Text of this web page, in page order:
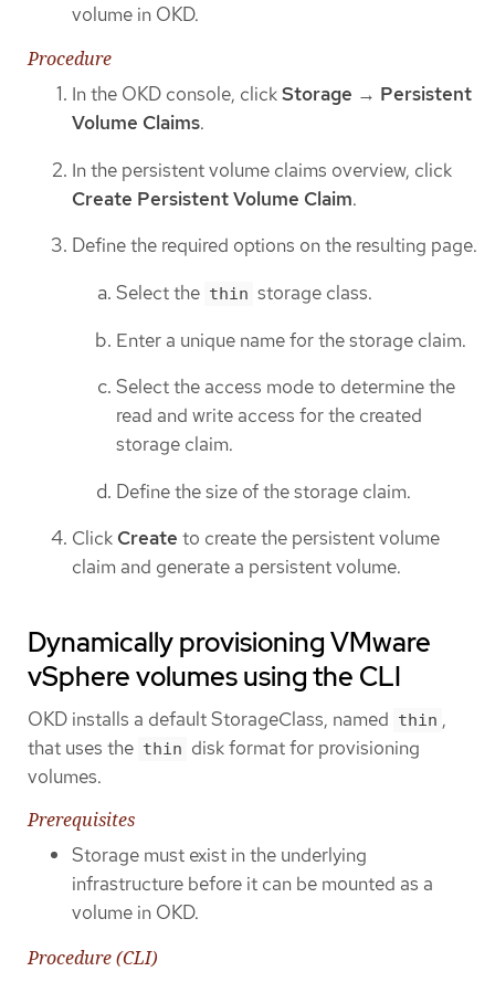
volume in OKD.
Procedure
In the OKD console, clickStorage → Persistent
Volume Claims.
In the persistent volume claims overview, click
Create Persistent Volume Claim.
Define the required options on the resulting page.
Select the thin storage class.
Enter a unique name for the storage claim.
Select the access mode to determine the
read and write access for the created
storage claim.
Define the size of the storage claim.
Click Create to create the persistent volume
claim and generate a persistent volume.
Dynamically provisioning VMware
vSphere volumes using the CLI
OKD installs a default StorageClass, named thin ,
that uses the thin disk format for provisioning
volumes.
Prerequisites
Storage must exist in the underlying
infrastructure before it can be mounted as a
volume in OKD.
Procedure (CLI)